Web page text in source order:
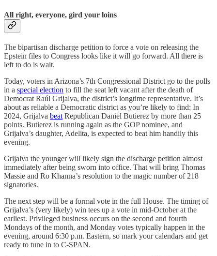
All right, everyone, gird your loins
The bipartisan discharge petition to force a vote on releasing the
Epstein files to Congress looks like it will go forward. All there is
left to do is wait.
Today, voters in Arizona’s 7th Congressional District go to the polls
in a special election to fill the seat left vacant after the death of
Democrat Raúl Grijalva, the district’s longtime representative. It’s
about as reliable a Democratic district as you’re likely to find: In
2024, Grijalva beat Republican Daniel Butierez by more than 25
points. Butierez is running again as the GOP nominee, and
Grijalva’s daughter, Adelita, is expected to beat him handily this
evening.
Grijalva the younger will likely sign the discharge petition almost
immediately after being sworn into office. That will bring Thomas
Massie and Ro Khanna’s resolution to the magic number of 218
signatories.
The next step will be a formal vote in the full House. The timing of
Grijalva’s (very likely) win tees up a vote in mid-October at the
earliest. Privileged business occurs on the second and fourth
Mondays of the month, and Monday votes typically happen in the
evening, around 6:30 p.m. Eastern, so mark your calendars and get
ready to tune in to C-SPAN.